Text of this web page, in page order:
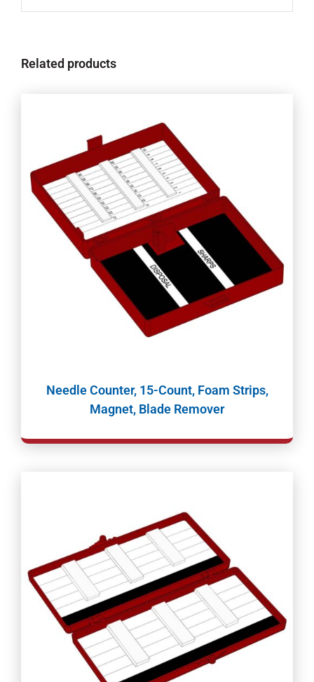
Related products
Needle Counter, 15-Count, Foam Strips,
Magnet, Blade Remover